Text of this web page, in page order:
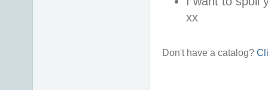
xx
Don't have a catalog?